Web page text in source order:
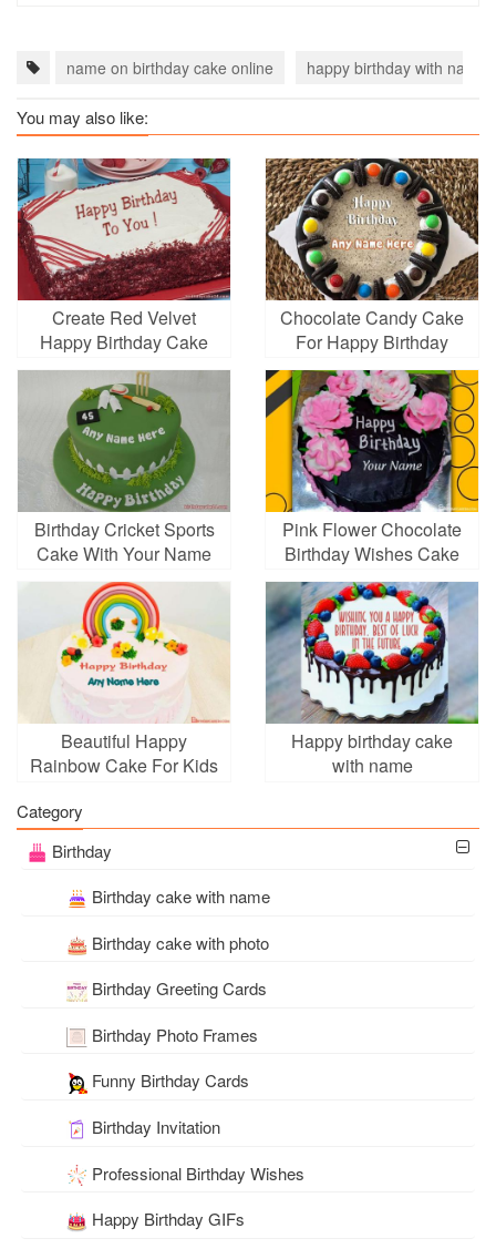
name on birthday cake online happy birthday with name
You may also like:
Create Red Velvet
Happy Birthday Cake
With Name
Chocolate Candy Cake
For Happy Birthday
Wish With Name
Birthday Cricket Sports
Cake With Your Name
Pink Flower Chocolate
Birthday Wishes Cake
With Name Edit
Beautiful Happy
Rainbow Cake For Kids
Happy birthday cake
with name
Category
Birthday
Birthday cake with name
Birthday cake with photo
Birthday Greeting Cards
Birthday Photo Frames
Funny Birthday Cards
Birthday Invitation
Professional Birthday Wishes
Happy Birthday GIFs